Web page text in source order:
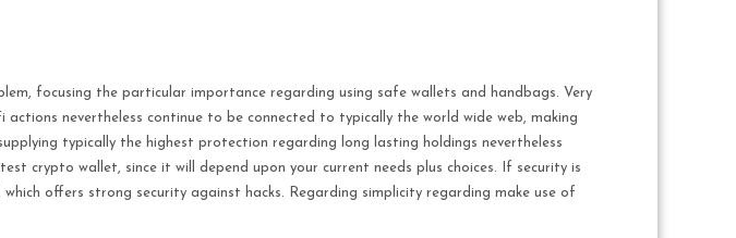
focusing the particular importance regarding using safe wallets and handbags. Very
nevertheless continue to be connected to typically the world wide web, making
typically the highest protection regarding long lasting holdings nevertheless
crypto wallet, since it will depend upon your current needs plus choices. If security is
offers strong security against hacks. Regarding simplicity regarding make use of